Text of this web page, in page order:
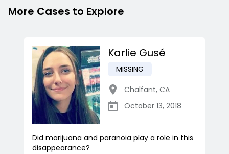
More Cases to Explore
Karlie Gusé
MISSING
Chalfant, CA
October 13, 2018
Did marijuana and paranoia play a role in this
disappearance?